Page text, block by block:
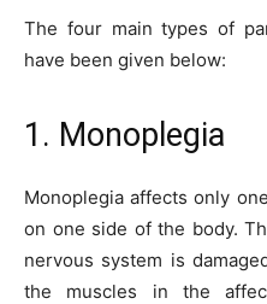
The four main types of
have been given below:
1. Monoplegia
Monoplegia affects only
on one side of the body.
nervous system is
the muscles in the